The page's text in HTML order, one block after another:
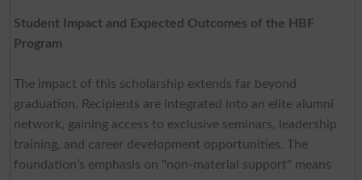
Student Impact and Expected Outcomes of the HBF
Program
The impact of this scholarship extends far beyond
graduation. Recipients are integrated into an elite alumni
network, gaining access to exclusive seminars, leadership
training, and career development opportunities. The
foundation’s emphasis on "non-material support" means